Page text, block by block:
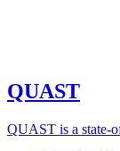
QUAST
QUAST is a state-